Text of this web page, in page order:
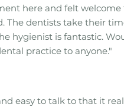
here and felt
The dentists take their
hygienist is fantastic.
practice to anyone."
easy to talk to that it